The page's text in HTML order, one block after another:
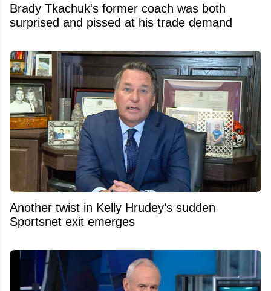
Brady Tkachuk's former coach was both
surprised and pissed at his trade demand
Another twist in Kelly Hrudey’s sudden
Sportsnet exit emerges